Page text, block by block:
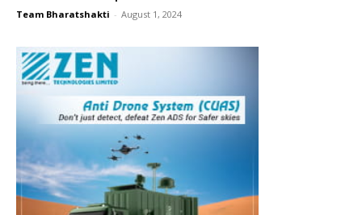
Team Bharatshakti - August 1, 2024